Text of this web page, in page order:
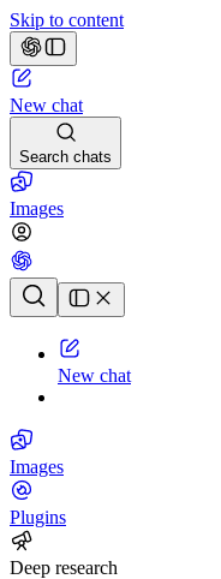
Skip to content
New chat
Search chats
Images
Chat history
New chat
Images
Plugins
Deep research